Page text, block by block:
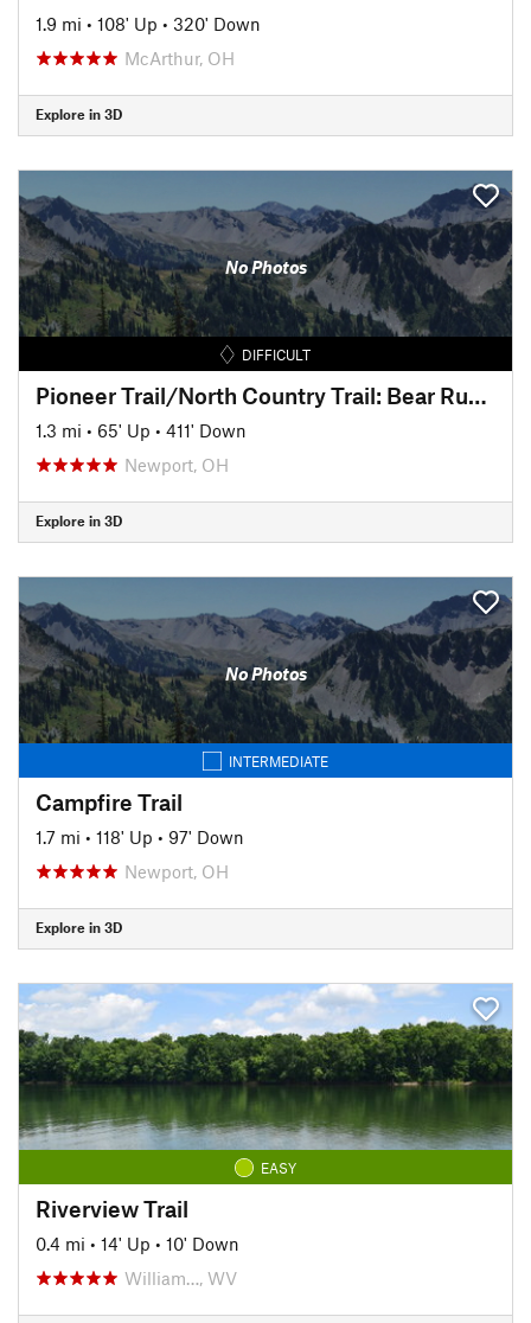
1.9 mi • 108' Up • 320' Down
McArthur, OH
Explore in 3D
No Photos
DIFFICULT
Pioneer Trail/North Country Trail: Bear Run Descent
1.3 mi • 65' Up • 411' Down
Newport, OH
Explore in 3D
No Photos
INTERMEDIATE
Campfire Trail
1.7 mi • 118' Up • 97' Down
Newport, OH
Explore in 3D
EASY
Riverview Trail
0.4 mi • 14' Up • 10' Down
William…, WV